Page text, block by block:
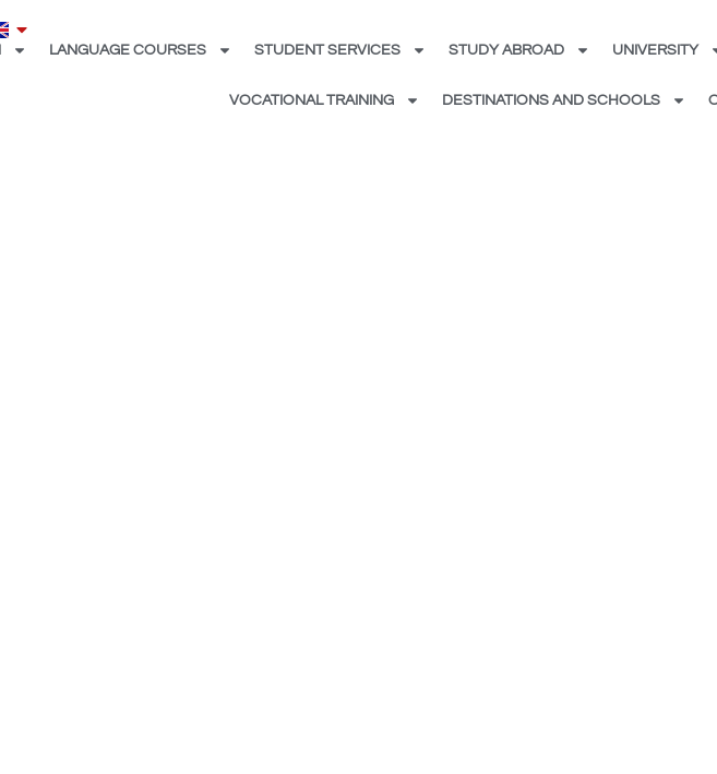
LANGUAGE COURSES STUDENT SERVICES STUDY ABROAD UNIVERSITY
VOCATIONAL TRAINING DESTINATIONS AND SCHOOLS